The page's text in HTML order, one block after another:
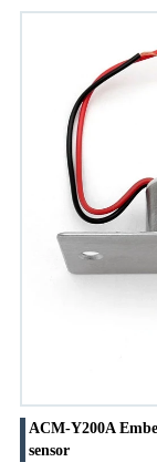
ACM-Y200A
sensor